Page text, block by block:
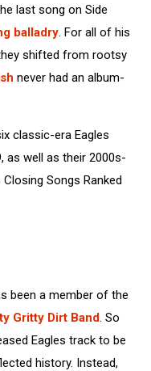
last song on Side
balladry. For all of his
shifted from rootsy
never had an album-
classic-era Eagles
as well as their 2000s-
Songs Ranked
been a member of the
Gritty Dirt Band. So
Eagles track to be
history. Instead,